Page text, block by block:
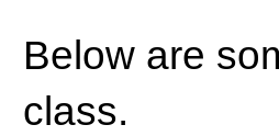
Below are
class.